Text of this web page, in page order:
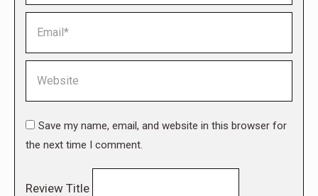
Save my name, email, and website in this browser for
the next time I comment.
Review Title